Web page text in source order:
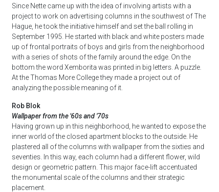
Since Nette came up with the idea of involving artists with a
project to work on advertising columns in the southwest of The
Hague, he took the initiative himself and set the ball rolling in
September 1995. He started with black and white posters made
up of frontal portraits of boys and girls from the neighborhood
with a series of shots of the family around the edge. On the
bottom the word Xemborita was printed in big letters. A puzzle.
At the Thomas More College they made a project out of
analyzing the possible meaning of it.
Rob Blok
Wallpaper from the '60s and '70s
Having grown up in this neighborhood, he wanted to expose the
inner world of the closed apartment blocks to the outside. He
plastered all of the columns with wallpaper from the sixties and
seventies. In this way, each column had a different flower, wild
design or geometric pattern. This major face-lift accentuated
the monumental scale of the columns and their strategic
placement.